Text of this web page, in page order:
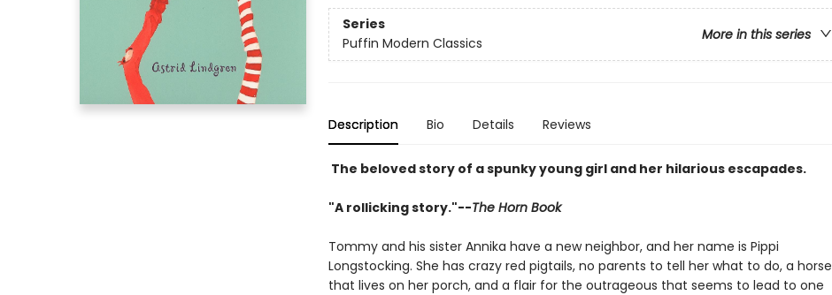
Series
More in this series
Puffin Modern Classics
Description Bio Details Reviews
The beloved story of a spunky young girl and her hilarious escapades.
"A rollicking story."--The Horn Book
Tommy and his sister Annika have a new neighbor, and her name is Pippi
Longstocking. She has crazy red pigtails, no parents to tell her what to do, a horse
that lives on her porch, and a flair for the outrageous that seems to lead to one